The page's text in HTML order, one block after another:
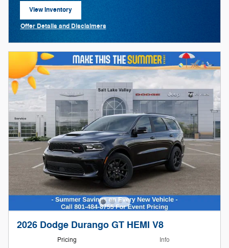
View Inventory
open in same tab
Offer Details and Disclaimers
Open Details Modal
2026 Dodge Durango GT HEMI V8
Pricing Info